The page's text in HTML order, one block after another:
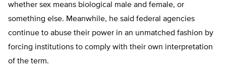
whether sex means biological male and female, or
something else. Meanwhile, he said federal agencies
continue to abuse their power in an unmatched fashion by
forcing institutions to comply with their own interpretation
of the term.